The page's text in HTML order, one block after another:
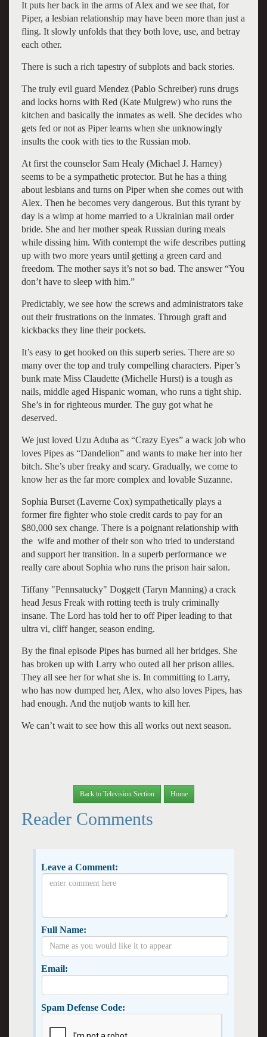
It puts her back in the arms of Alex and we see that, for
Piper, a lesbian relationship may have been more than just a
fling. It slowly unfolds that they both love, use, and betray
each other.
There is such a rich tapestry of subplots and back stories.
The truly evil guard Mendez (Pablo Schreiber) runs drugs
and locks horns with Red (Kate Mulgrew) who runs the
kitchen and basically the inmates as well. She decides who
gets fed or not as Piper learns when she unknowingly
insults the cook with ties to the Russian mob.
At first the counselor Sam Healy (Michael J. Harney)
seems to be a sympathetic protector. But he has a thing
about lesbians and turns on Piper when she comes out with
Alex. Then he becomes very dangerous. But this tyrant by
day is a wimp at home married to a Ukrainian mail order
bride. She and her mother speak Russian during meals
while dissing him. With contempt the wife describes putting
up with two more years until getting a green card and
freedom. The mother says it’s not so bad. The answer “You
don’t have to sleep with him.”
Predictably, we see how the screws and administrators take
out their frustrations on the inmates. Through graft and
kickbacks they line their pockets.
It’s easy to get hooked on this superb series. There are so
many over the top and truly compelling characters. Piper’s
bunk mate Miss Claudette (Michelle Hurst) is a tough as
nails, middle aged Hispanic woman, who runs a tight ship.
She’s in for righteous murder. The guy got what he
deserved.
We just loved Uzu Aduba as “Crazy Eyes” a wack job who
loves Pipes as “Dandelion” and wants to make her into her
bitch. She’s uber freaky and scary. Gradually, we come to
know her as the far more complex and lovable Suzanne.
Sophia Burset (Laverne Cox) sympathetically plays a
former fire fighter who stole credit cards to pay for an
$80,000 sex change. There is a poignant relationship with
the wife and mother of their son who tried to understand
and support her transition. In a superb performance we
really care about Sophia who runs the prison hair salon.
Tiffany "Pennsatucky" Doggett (Taryn Manning) a crack
head Jesus Freak with rotting teeth is truly criminally
insane. The Lord has told her to off Piper leading to that
ultra vi, cliff hanger, season ending.
By the final episode Pipes has burned all her bridges. She
has broken up with Larry who outed all her prison allies.
They all see her for what she is. In committing to Larry,
who has now dumped her, Alex, who also loves Pipes, has
had enough. And the nutjob wants to kill her.
We can’t wait to see how this all works out next season.
Back to Television Section Home
Reader Comments
Leave a Comment:
Full Name:
Email:
Spam Defense Code: